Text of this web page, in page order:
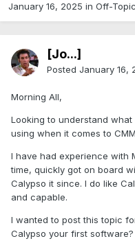
January 16, 2025 in Off-Topic
[Jo...]
Posted January 16,
Morning All,
Looking to understand
using when it comes to
I have had experience with
time, quickly got on board
Calypso it since. I do like
and capable.
I wanted to post this topic
Calypso your first